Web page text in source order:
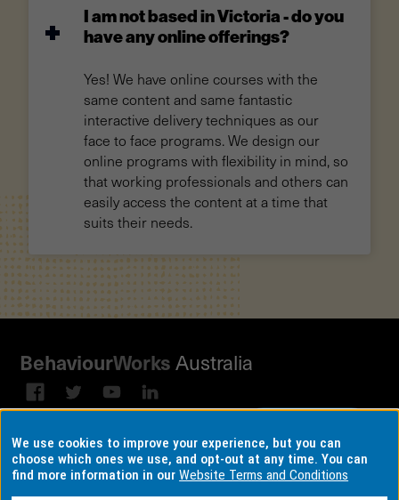
I am not based in Victoria - do you
have any online offerings?
Yes! We have online courses with the
same content and same fantastic
interactive delivery techniques as our
face to face programs. We design our
online programs with flexibility in mind, so
that working professionals and others can
easily access the content at a time that
suits their needs.
BehaviourWorks Australia
broadcast
LinkedIn
Terms & conditions
We use cookies to improve your experience, but you can
choose which ones we use, and opt-out at any time. You can
find more information in ourWebsite Terms and Conditions